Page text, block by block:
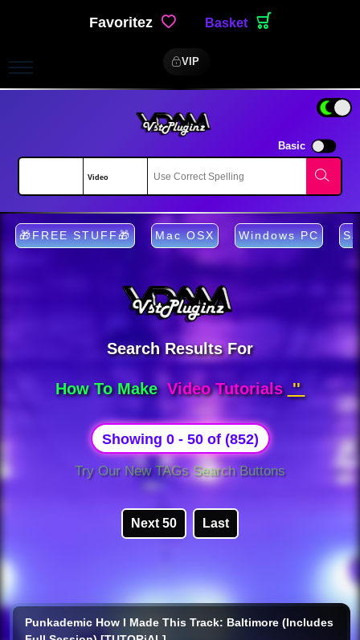
Favoritez Basket
VIP
Basic
🎁FREE STUFF🎁 Mac OSX Windows PC
Search Results For
How To Make Video Tutorials ''
Showing 0 - 50 of (852)
Try Our New TAGs Search Buttons
Next 50 Last
Punkademic How I Made This Track: Baltimore (Includes